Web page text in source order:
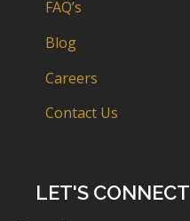
FAQ’s
Blog
Careers
Contact Us
LET'S CONNECT